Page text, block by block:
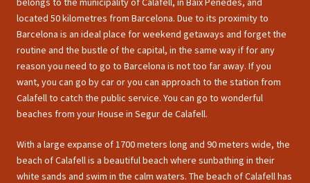
located 50 kilometres from Barcelona. Due to its proximity to
Barcelona is an ideal place for weekend getaways and forget the
routine and the bustle of the capital, in the same way if for any
reason you need to go to Barcelona is not too far away. If you
want, you can go by car or you can approach to the station from
Calafell to catch the public service. You can go to wonderful
beaches from your House in Segur de Calafell.
With a large expanse of 1700 meters long and 90 meters wide, the
beach of Calafell is a beautiful beach where sunbathing in their
white sands and swim in the calm waters. The beach of Calafell has